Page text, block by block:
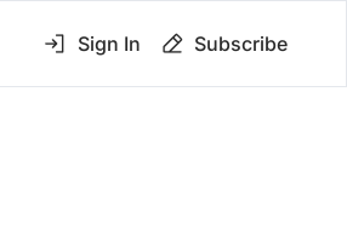
Sign In Subscribe